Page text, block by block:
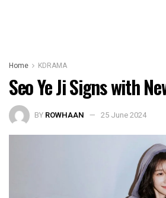
Home KDRAMA
Seo Ye Ji Signs with
BY ROWHAAN 25 June 2024